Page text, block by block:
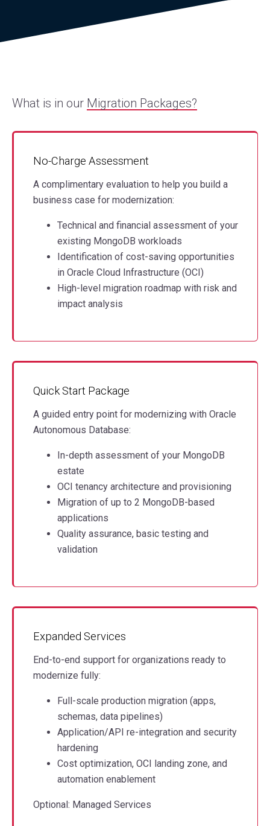
What is in our Migration Packages?
No-Charge Assessment
A complimentary evaluation to help you build a
business case for modernization:
Technical and financial assessment of your
existing MongoDB workloads
Identification of cost-saving opportunities
in Oracle Cloud Infrastructure (OCI)
High-level migration roadmap with risk and
impact analysis
Quick Start Package
A guided entry point for modernizing with Oracle
Autonomous Database:
In-depth assessment of your MongoDB
estate
OCI tenancy architecture and provisioning
Migration of up to 2 MongoDB-based
applications
Quality assurance, basic testing and
validation
Expanded Services
End-to-end support for organizations ready to
modernize fully:
Full-scale production migration (apps,
schemas, data pipelines)
Application/API re-integration and security
hardening
Cost optimization, OCI landing zone, and
automation enablement
Optional: Managed Services